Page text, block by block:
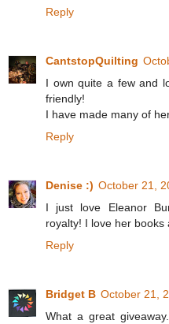
Reply
CantstopQuilting
I own quite a few and
friendly!
I have made many of
Reply
Denise :) October 21,
I just love Eleanor
royalty! I love her
Reply
Bridget B October 21,
What a great